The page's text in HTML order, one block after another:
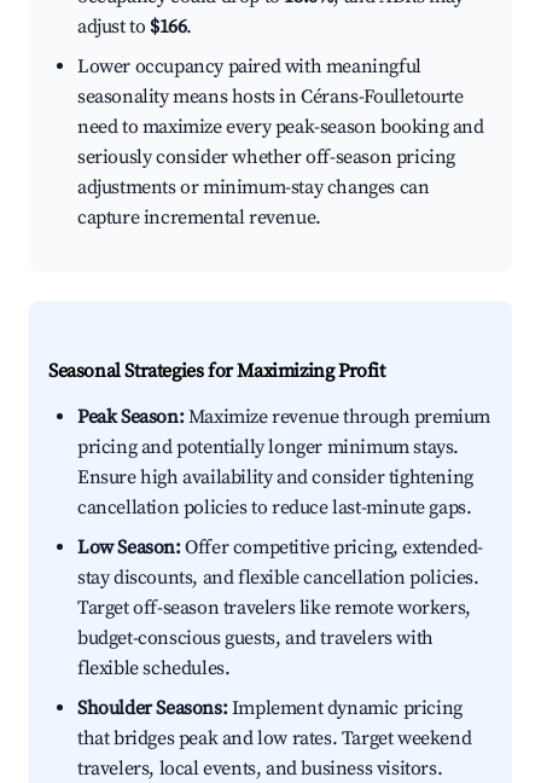
adjust to $166.
Lower occupancy paired with meaningful
seasonality means hosts in Cérans-Foulletourte
need to maximize every peak-season booking and
seriously consider whether off-season pricing
adjustments or minimum-stay changes can
capture incremental revenue.
Seasonal Strategies for Maximizing Profit
Peak Season:Maximize revenue through premium
pricing and potentially longer minimum stays.
Ensure high availability and consider tightening
cancellation policies to reduce last-minute gaps.
Low Season:Offer competitive pricing, extended-
stay discounts, and flexible cancellation policies.
Target off-season travelers like remote workers,
budget-conscious guests, and travelers with
flexible schedules.
Shoulder Seasons:Implement dynamic pricing
that bridges peak and low rates. Target weekend
travelers, local events, and business visitors.